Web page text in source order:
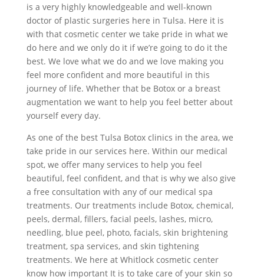
is a very highly knowledgeable and well-known
doctor of plastic surgeries here in Tulsa. Here it is
with that cosmetic center we take pride in what we
do here and we only do it if we’re going to do it the
best. We love what we do and we love making you
feel more confident and more beautiful in this
journey of life. Whether that be Botox or a breast
augmentation we want to help you feel better about
yourself every day.
As one of the best Tulsa Botox clinics in the area, we
take pride in our services here. Within our medical
spot, we offer many services to help you feel
beautiful, feel confident, and that is why we also give
a free consultation with any of our medical spa
treatments. Our treatments include Botox, chemical,
peels, dermal, fillers, facial peels, lashes, micro,
needling, blue peel, photo, facials, skin brightening
treatment, spa services, and skin tightening
treatments. We here at Whitlock cosmetic center
know how important It is to take care of your skin so